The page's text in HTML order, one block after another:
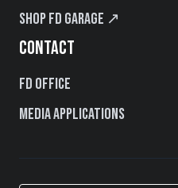
Shop FD Garage ↗
CONTACT
FD Office
Media Applications